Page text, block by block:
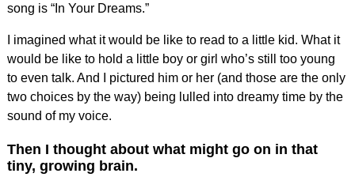
song is “In Your Dreams.”
I imagined what it would be like to read to a little kid. What it
would be like to hold a little boy or girl who’s still too young
to even talk. And I pictured him or her (and those are the only
two choices by the way) being lulled into dreamy time by the
sound of my voice.
Then I thought about what might go on in that
tiny, growing brain.